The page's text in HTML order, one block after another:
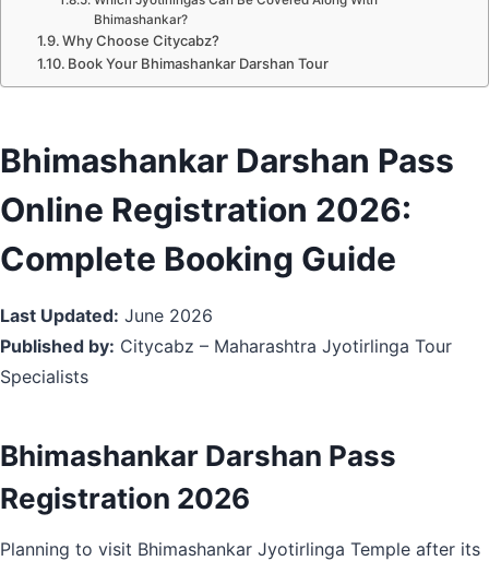
Bhimashankar?
Why Choose Citycabz?
Book Your Bhimashankar Darshan Tour
Bhimashankar Darshan Pass
Online Registration 2026:
Complete Booking Guide
Last Updated: June 2026
Published by: Citycabz – Maharashtra Jyotirlinga Tour
Specialists
Bhimashankar Darshan Pass
Registration 2026
Planning to visit Bhimashankar Jyotirlinga Temple after its